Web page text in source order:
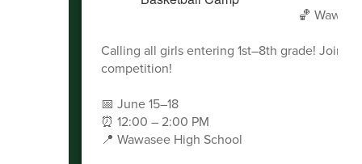
🏀
Calling all girls entering 1st–8th grade! Join
competition!
📅 June 15–18
⏰ 12:00 – 2:00 PM
📍 Wawasee High School